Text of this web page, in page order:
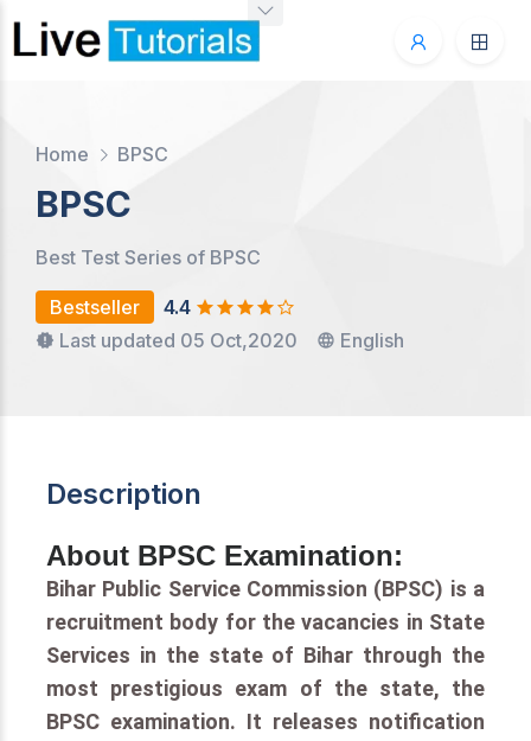
Home BPSC
BPSC
Best Test Series of BPSC
Bestseller
4.4
Last updated 05 Oct,2020
English
Description
About BPSC Examination:
Bihar Public Service Commission (BPSC) is a
recruitment body for the vacancies in State
Services in the state of Bihar through the
most prestigious exam of the state, the
BPSC examination. It releases notification